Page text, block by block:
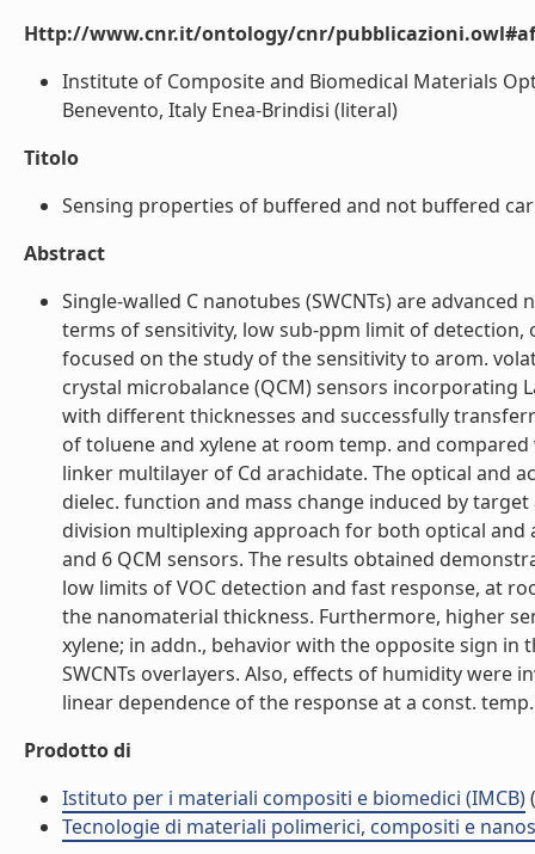
Http://www.cnr.it/ontology/cnr/
Institute of Composite and Biomedical Materials
Benevento, Italy Enea-Brindisi (literal)
Titolo
Sensing properties of buffered and not buffered
Abstract
Single-walled C nanotubes (SWCNTs) are
terms of sensitivity, low sub-ppm limit of
focused on the study of the sensitivity to arom.
crystal microbalance (QCM) sensors incorporating
with different thicknesses and successfully
of toluene and xylene at room temp. and
linker multilayer of Cd arachidate. The optical and
dielec. function and mass change induced by
division multiplexing approach for both optical and
and 6 QCM sensors. The results obtained
low limits of VOC detection and fast response, at
the nanomaterial thickness. Furthermore, higher
xylene; in addn., behavior with the opposite sign
SWCNTs overlayers. Also, effects of humidity
linear dependence of the response at a const. temp.
Prodotto di
Istituto per i materiali compositi e biomedici (IMCB)
Tecnologie di materiali polimerici, compositi e